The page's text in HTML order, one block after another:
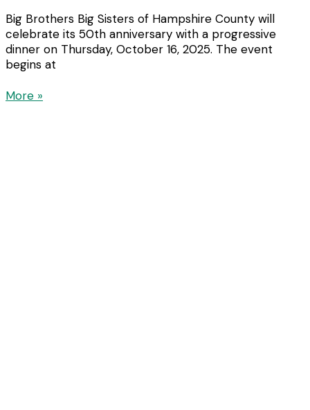
Big Brothers Big Sisters of Hampshire County will
celebrate its 50th anniversary with a progressive
dinner on Thursday, October 16, 2025. The event
begins at
More »